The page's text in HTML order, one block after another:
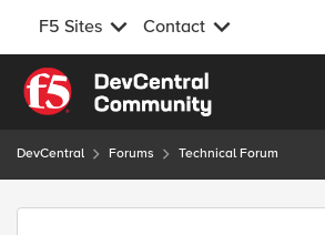
F5 Sites Contact
Skip to content
DevCentral Forums Technical Forum
Forum Discussion